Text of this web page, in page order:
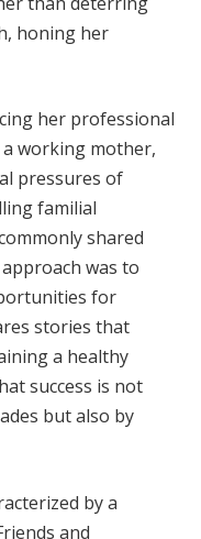
honing her
her professional
working mother,
pressures of
familial
shared
was to
for
stories that
a healthy
success is not
but also by
by a
and